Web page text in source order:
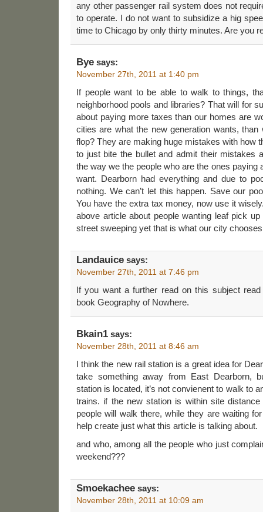
any other passenger rail system does not
to operate. I do not want to subsidize a hig
time to Chicago by only thirty minutes. Are you
Bye says:
November 27th, 2011 at 1:40 pm
If people want to be able to walk to things,
neighborhood pools and libraries? That will for
about paying more taxes than our homes are
cities are what the new generation wants,
flop? They are making huge mistakes with how
to just bite the bullet and admit their mistakes
the way we the people who are the ones paying
want. Dearborn had everything and due to
nothing. We can’t let this happen. Save our
You have the extra tax money, now use it
above article about people wanting leaf pick
street sweeping yet that is what our city
Landauice says:
November 27th, 2011 at 7:46 pm
If you want a further read on this subject read
book Geography of Nowhere.
Bkain1 says:
November 28th, 2011 at 8:46 am
I think the new rail station is a great idea for
take something away from East Dearborn,
station is located, it’s not convienent to walk to
trains. if the new station is within site
people will walk there, while they are waiting
help create just what this article is talking about.
and who, among all the people who just
weekend???
Smoekachee says:
November 28th, 2011 at 10:09 am